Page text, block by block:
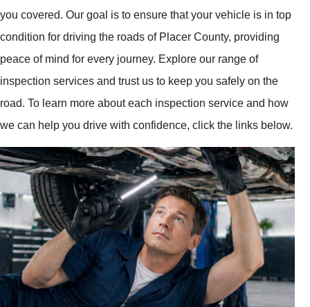
you covered. Our goal is to ensure that your vehicle is in top
condition for driving the roads of Placer County, providing
peace of mind for every journey. Explore our range of
inspection services and trust us to keep you safely on the
road. To learn more about each inspection service and how
we can help you drive with confidence, click the links below.